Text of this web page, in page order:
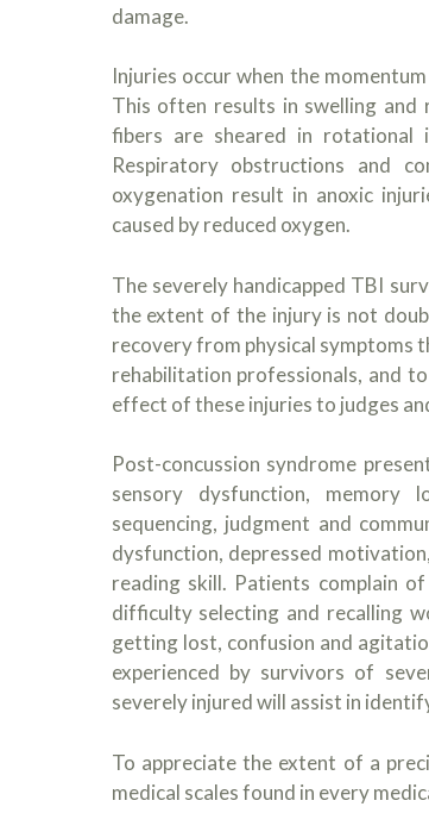
damage.
Injuries occur when the
This often results in swelling
fibers are sheared in rotational
Respiratory obstructions and
oxygenation result in anoxic
caused by reduced oxygen.
The severely handicapped TBI
the extent of the injury is not
recovery from physical symptoms
rehabilitation professionals, and
effect of these injuries to judges
Post-concussion syndrome
sensory dysfunction, memory
sequencing, judgment and
dysfunction, depressed
reading skill. Patients complain
difficulty selecting and recalling
getting lost, confusion and
experienced by survivors of
severely injured will assist in
To appreciate the extent of a
medical scales found in every